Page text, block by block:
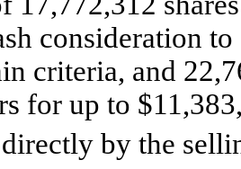
consideration
criteria, and
for up to
by the